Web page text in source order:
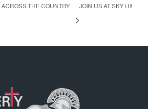
THE COUNTRY JOIN US AT SKY HI!